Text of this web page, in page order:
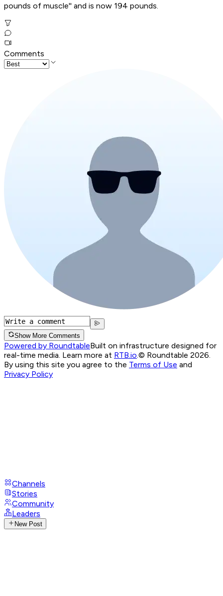
pounds of muscle'' and is now 194 pounds.
Comments
Show More Comments
Powered by RoundtableBuilt on infrastructure designed for
real-time media. Learn more at RTB.io © Roundtable 2026.
By using this site you agree to the Terms of Use and
Privacy Policy
Channels
Stories
Community
Leaders
New Post